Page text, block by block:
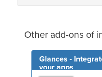
Other add-ons of
Glances -
your apps